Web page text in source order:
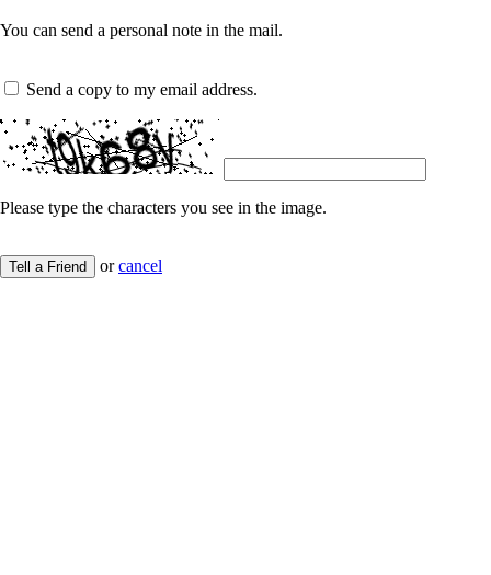
You can send a personal note in the mail.
Send a copy to my email address.
Please type the characters you see in the image.
Tell a Friend orcancel